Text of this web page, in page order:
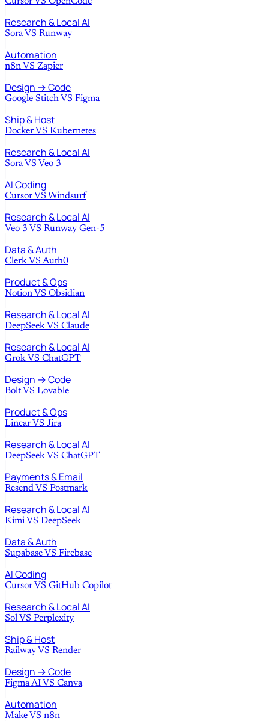
Research & Local AI
Sora VS Runway
Automation
n8n VS Zapier
Design → Code
Google Stitch VS Figma
Ship & Host
Docker VS Kubernetes
Research & Local AI
Sora VS Veo 3
AI Coding
Cursor VS Windsurf
Research & Local AI
Veo 3 VS Runway Gen-5
Data & Auth
Clerk VS Auth0
Product & Ops
Notion VS Obsidian
Research & Local AI
DeepSeek VS Claude
Research & Local AI
Grok VS ChatGPT
Design → Code
Bolt VS Lovable
Product & Ops
Linear VS Jira
Research & Local AI
DeepSeek VS ChatGPT
Payments & Email
Resend VS Postmark
Research & Local AI
Kimi VS DeepSeek
Data & Auth
Supabase VS Firebase
AI Coding
Cursor VS GitHub Copilot
Research & Local AI
Sol VS Perplexity
Ship & Host
Railway VS Render
Design → Code
Figma AI VS Canva
Automation
Make VS n8n